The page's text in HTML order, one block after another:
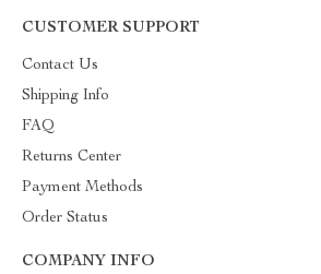
CUSTOMER SUPPORT
Contact Us
Shipping Info
FAQ
Returns Center
Payment Methods
Order Status
COMPANY INFO